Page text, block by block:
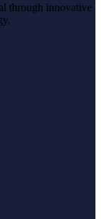
through innovative